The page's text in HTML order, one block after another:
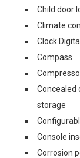
Child door
Climate
Clock
Compass
Concealed
storage
Console
Corrosion